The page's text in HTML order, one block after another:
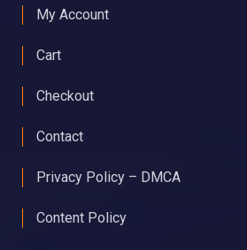
My Account
Cart
Checkout
Contact
Privacy Policy – DMCA
Content Policy